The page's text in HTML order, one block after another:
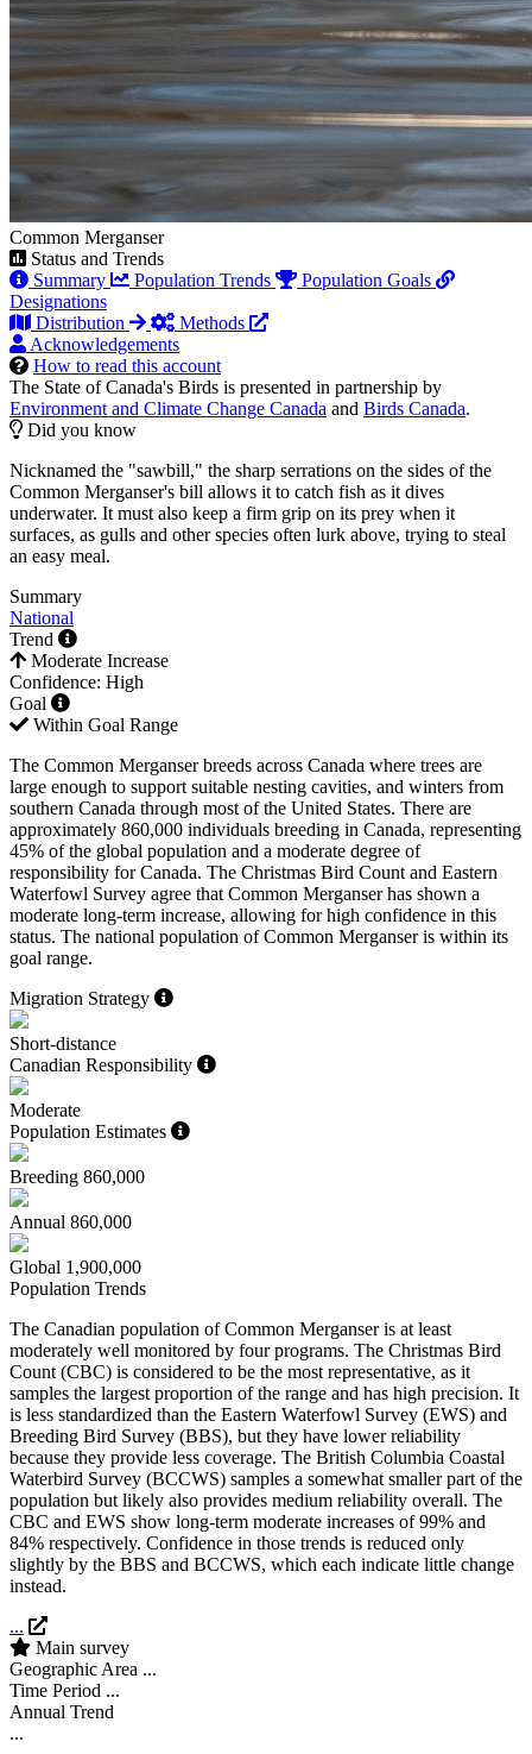
Common Merganser
Status and Trends
Summary
Population Trends
Population Goals
Designations
Distribution
Methods
Acknowledgements
How to read this account
The State of Canada's Birds is presented in partnership by
Environment and Climate Change Canada and Birds Canada.
Did you know
Nicknamed the "sawbill," the sharp serrations on the sides of the
Common Merganser's bill allows it to catch fish as it dives
underwater. It must also keep a firm grip on its prey when it
surfaces, as gulls and other species often lurk above, trying to steal
an easy meal.
Summary
National
Trend
Moderate Increase
Confidence: High
Goal
Within Goal Range
The Common Merganser breeds across Canada where trees are
large enough to support suitable nesting cavities, and winters from
southern Canada through most of the United States. There are
approximately 860,000 individuals breeding in Canada, representing
45% of the global population and a moderate degree of
responsibility for Canada. The Christmas Bird Count and Eastern
Waterfowl Survey agree that Common Merganser has shown a
moderate long-term increase, allowing for high confidence in this
status. The national population of Common Merganser is within its
goal range.
Migration Strategy
Short-distance
Canadian Responsibility
Moderate
Population Estimates
Breeding 860,000
Annual 860,000
Global 1,900,000
Population Trends
The Canadian population of Common Merganser is at least
moderately well monitored by four programs. The Christmas Bird
Count (CBC) is considered to be the most representative, as it
samples the largest proportion of the range and has high precision. It
is less standardized than the Eastern Waterfowl Survey (EWS) and
Breeding Bird Survey (BBS), but they have lower reliability
because they provide less coverage. The British Columbia Coastal
Waterbird Survey (BCCWS) samples a somewhat smaller part of the
population but likely also provides medium reliability overall. The
CBC and EWS show long-term moderate increases of 99% and
84% respectively. Confidence in those trends is reduced only
slightly by the BBS and BCCWS, which each indicate little change
instead.
...
Main survey
Geographic Area ...
Time Period ...
Annual Trend
...